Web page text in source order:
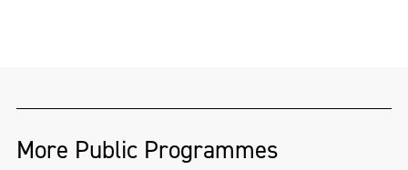
More Public Programmes